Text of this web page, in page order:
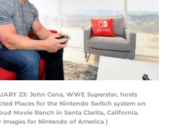
23: John Cena, WWE Superstar, hosts
Places for the Nintendo Switch system on
Movie Ranch in Santa Clarita, California.
for Nintendo of America )